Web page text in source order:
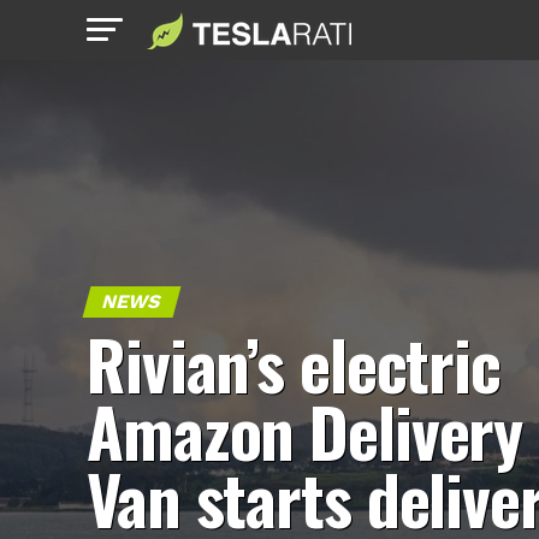
NEWS
Rivian’s electric
Amazon Delivery
Van starts